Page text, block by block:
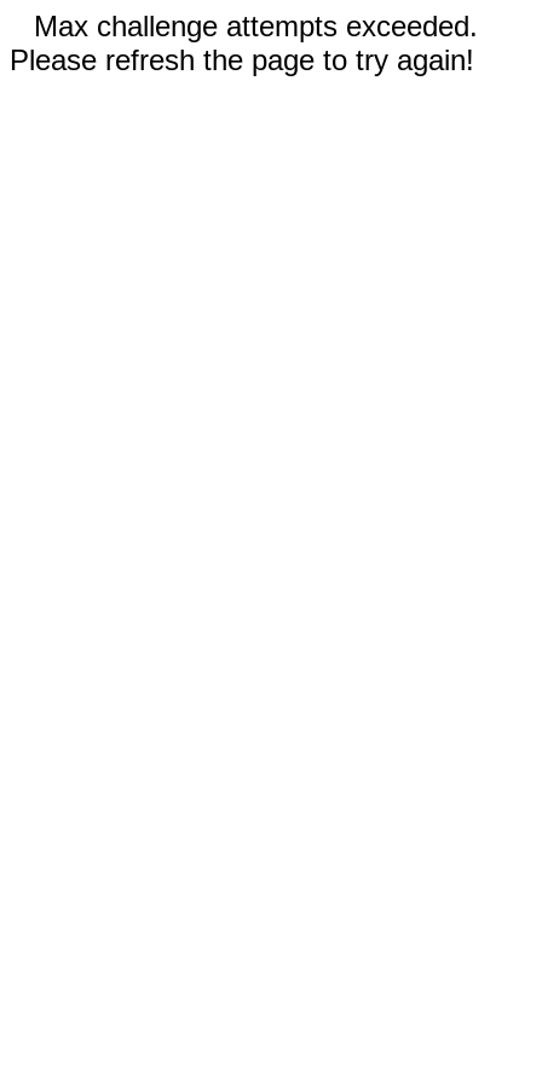
Max challenge attempts exceeded.
Please refresh the page to try again!